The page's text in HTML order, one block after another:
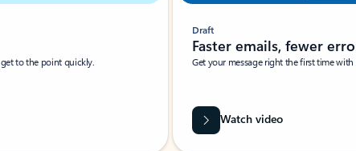
to the point quickly.
Draft
Faster emails, fewer
Get your message right the first time
Watch video